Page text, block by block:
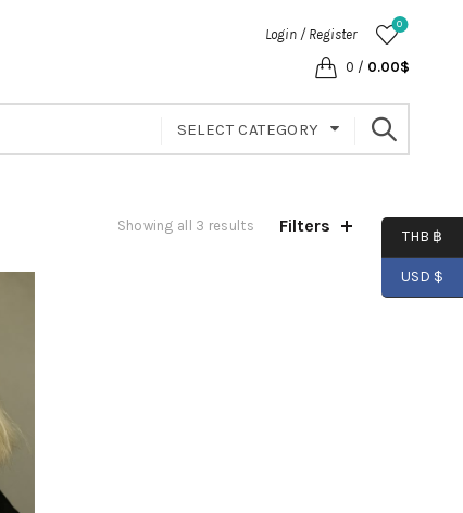
Login / Register
0
0 / 0.00$
SELECT CATEGORY
Showing all 3 results Filters
THB ฿
USD $